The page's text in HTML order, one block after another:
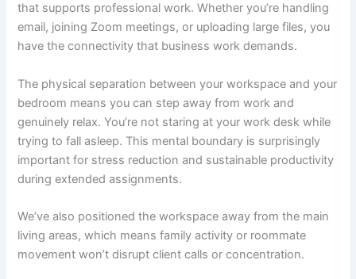
that supports professional work. Whether you’re handling
email, joining Zoom meetings, or uploading large files, you
have the connectivity that business work demands.
The physical separation between your workspace and your
bedroom means you can step away from work and
genuinely relax. You’re not staring at your work desk while
trying to fall asleep. This mental boundary is surprisingly
important for stress reduction and sustainable productivity
during extended assignments.
We’ve also positioned the workspace away from the main
living areas, which means family activity or roommate
movement won’t disrupt client calls or concentration.